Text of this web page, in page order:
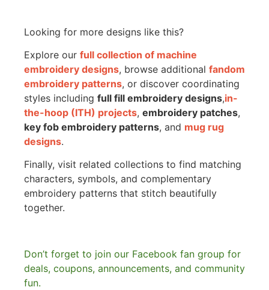
Looking for more designs like this?
Explore our full collection of machine
embroidery designs, browse additional fandom
embroidery patterns, or discover coordinating
styles including full fill embroidery designs,in-
the-hoop (ITH) projects, embroidery patches,
key fob embroidery patterns, and mug rug
designs.
Finally, visit related collections to find matching
characters, symbols, and complementary
embroidery patterns that stitch beautifully
together.
Don’t forget to join our Facebook fan group for
deals, coupons, announcements, and community
fun.